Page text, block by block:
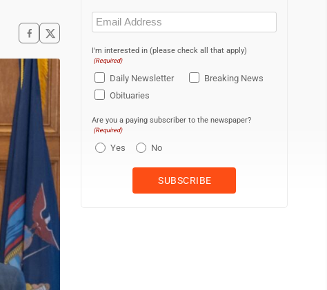
Email
(Required)
I'm interested in (please check all that apply)
(Required)
Daily Newsletter
Breaking News
Obituaries
Are you a paying subscriber to the newspaper?
(Required)
Yes No